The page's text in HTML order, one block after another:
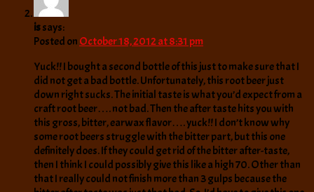
issays:
Posted on October 18, 2012 at 8:31 pm
Yuck!! I bought a second bottle of this just to make sure that I
did not get a bad bottle. Unfortunately, this root beer just
down right sucks. The initial taste is what you’d expect from a
craft root beer…. not bad. Then the after taste hits you with
this gross, bitter, earwax flavor…. yuck!! I don’t know why
some root beers struggle with the bitter part, but this one
definitely does. If they could get rid of the bitter after-taste,
then I think I could possibly give this like a high 70. Other than
that I really could not finish more than 3 gulps because the